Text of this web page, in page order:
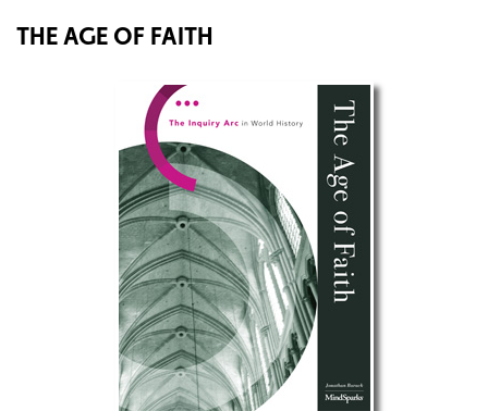
THE AGE OF FAITH